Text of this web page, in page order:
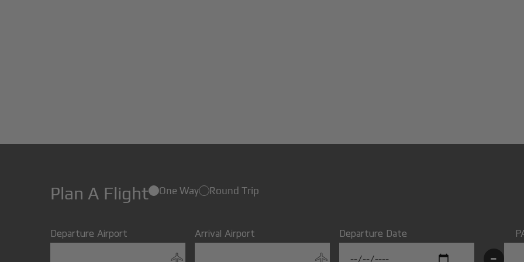
Plan A Flight One Way Round Trip
Departure Airport Arrival Airport Departure Date
-